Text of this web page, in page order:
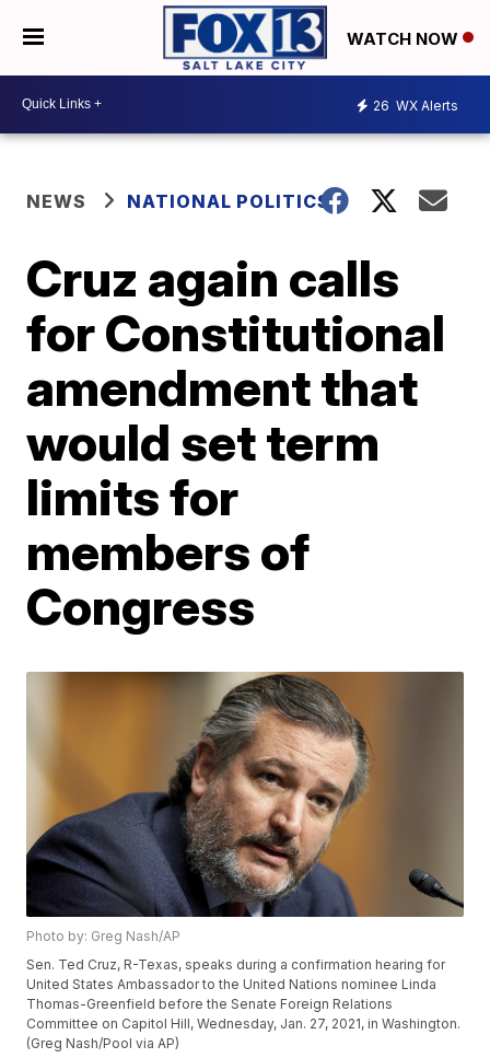
WATCH NOW
26 WX Alerts
NEWS NATIONAL POLITICS
Cruz again calls
for Constitutional
amendment that
would set term
limits for
members of
Congress
Photo by: Greg Nash/AP
Sen. Ted Cruz, R-Texas, speaks during a confirmation hearing for
United States Ambassador to the United Nations nominee Linda
Thomas-Greenfield before the Senate Foreign Relations
Committee on Capitol Hill, Wednesday, Jan. 27, 2021, in Washington.
(Greg Nash/Pool via AP)